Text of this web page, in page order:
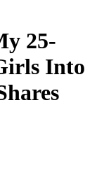
25-
Into